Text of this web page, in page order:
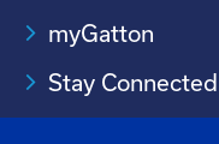
myGatton
Stay Connected